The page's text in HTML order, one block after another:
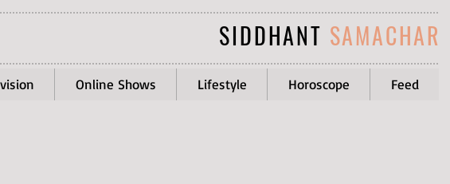
SIDDHANT SAMACHAR
Online Shows Lifestyle Horoscope Feed